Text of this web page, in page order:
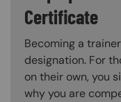
Certificate
Becoming a
designation. For
on their own, you
why you are